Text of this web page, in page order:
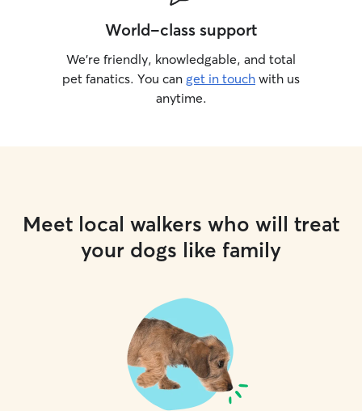
World-class support
We’re friendly, knowledgable, and total
pet fanatics. You can get in touch with us
anytime.
Meet local walkers who will treat
your dogs like family